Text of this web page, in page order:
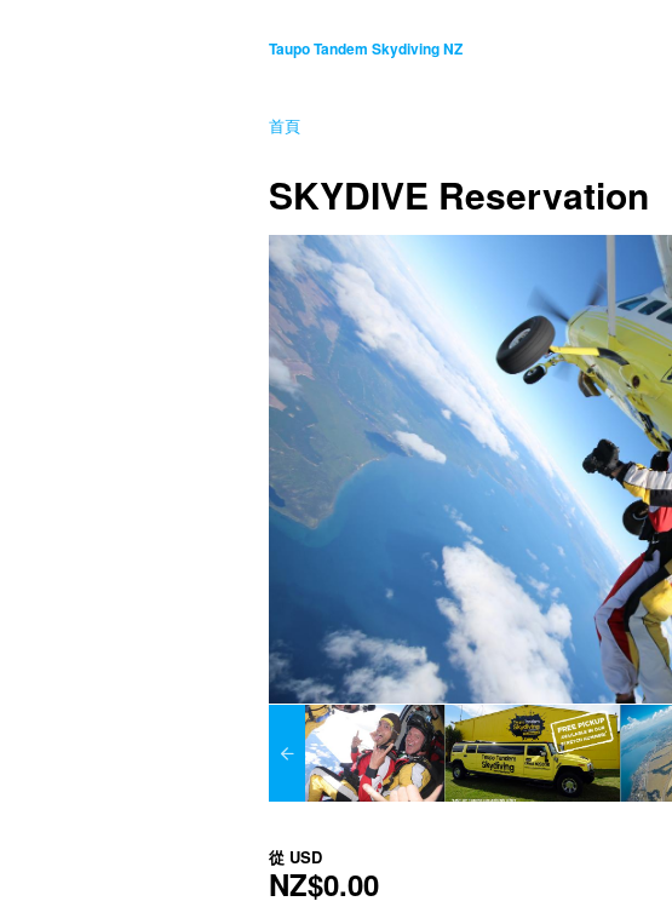
Taupo Tandem Skydiving NZ
首頁
SKYDIVE Reservation
從 USD
NZ$0.00